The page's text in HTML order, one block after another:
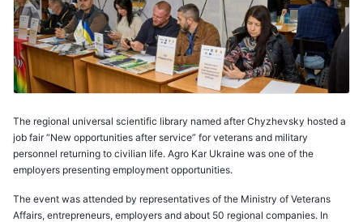
The regional universal scientific library named after Chyzhevsky hosted a
job fair “New opportunities after service” for veterans and military
personnel returning to civilian life. Agro Kar Ukraine was one of the
employers presenting employment opportunities.
The event was attended by representatives of the Ministry of Veterans
Affairs, entrepreneurs, employers and about 50 regional companies. In